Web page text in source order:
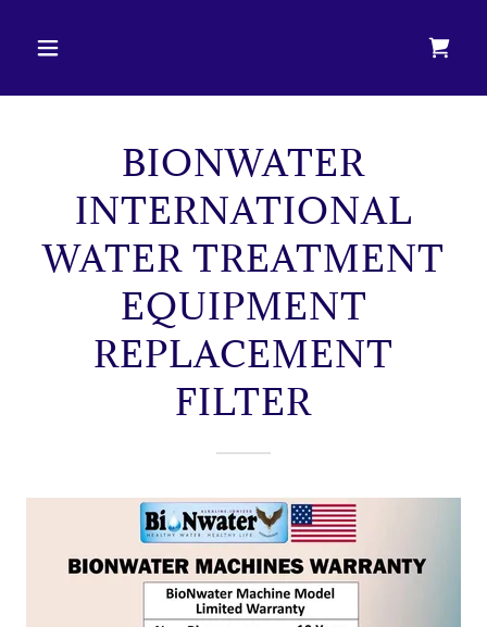
BIONWATER
INTERNATIONAL
WATER TREATMENT
EQUIPMENT
REPLACEMENT
FILTER